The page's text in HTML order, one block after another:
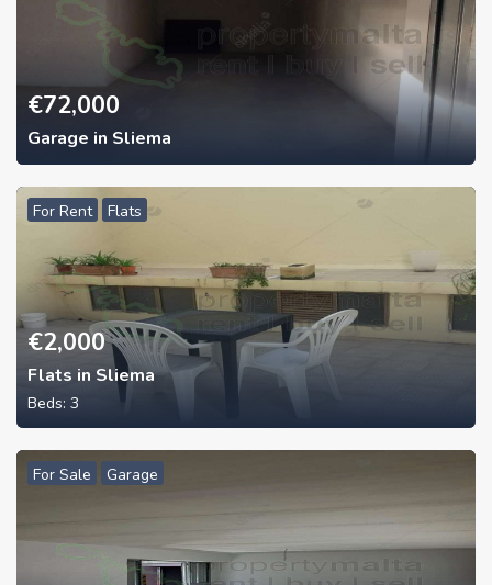
€72,000
Garage in Sliema
For Rent Flats
€2,000
Flats in Sliema
Beds: 3
For Sale Garage